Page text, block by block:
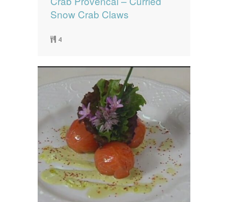
Snow Crab Claws
4